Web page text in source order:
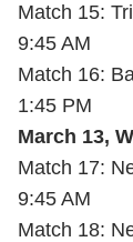
Match 15:
9:45 AM
Match 16:
1:45 PM
March 13,
Match 17:
9:45 AM
Match 18: